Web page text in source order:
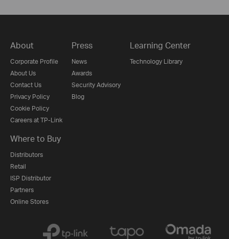
About
Corporate Profile
About Us
Contact Us
Privacy Policy
Cookie Policy
Careers at TP-Link
Press
News
Awards
Security Advisory
Blog
Learning Center
Technology Library
Where to Buy
Distributors
Retail
ISP Distributor
Partners
Online Stores